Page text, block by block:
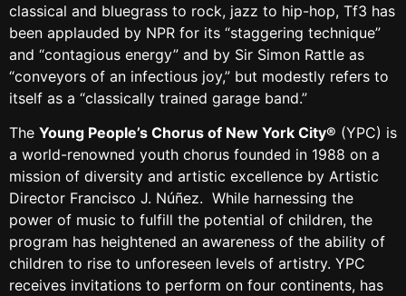
classical and bluegrass to rock, jazz to hip-hop, Tf3 has
been applauded by NPR for its “staggering technique”
and “contagious energy” and by Sir Simon Rattle as
“conveyors of an infectious joy,” but modestly refers to
itself as a “classically trained garage band.”
The Young People’s Chorus of New York City® (YPC) is
a world-renowned youth chorus founded in 1988 on a
mission of diversity and artistic excellence by Artistic
Director Francisco J. Núñez. While harnessing the
power of music to fulfill the potential of children, the
program has heightened an awareness of the ability of
children to rise to unforeseen levels of artistry. YPC
receives invitations to perform on four continents, has